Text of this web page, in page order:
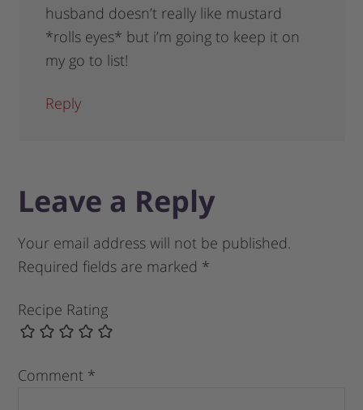
husband doesn’t really like mustard
*rolls eyes* but i’m going to keep it on
my go to list!
Reply
Leave a Reply
Your email address will not be published.
Required fields are marked *
Recipe Rating
Comment *